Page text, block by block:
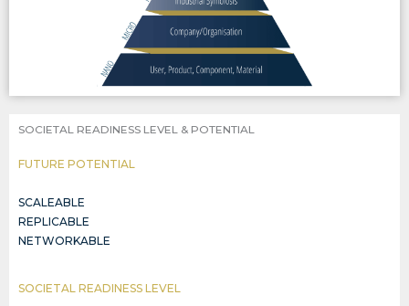
SOCIETAL READINESS LEVEL & POTENTIAL
FUTURE POTENTIAL
SCALEABLE
REPLICABLE
NETWORKABLE
SOCIETAL READINESS LEVEL